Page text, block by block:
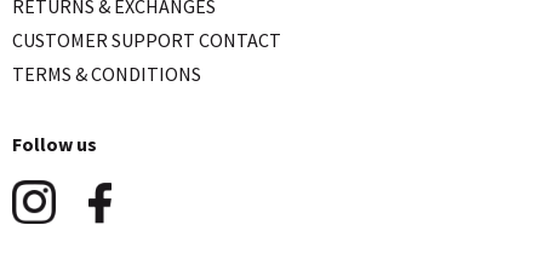
RETURNS & EXCHANGES
CUSTOMER SUPPORT CONTACT
TERMS & CONDITIONS
Follow us